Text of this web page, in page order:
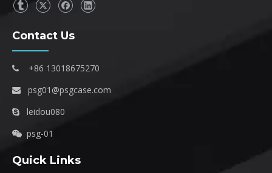
Contact Us
 +86 13018675270
 psg01@psgcase.com
 leidou080
 psg-01
Quick Links